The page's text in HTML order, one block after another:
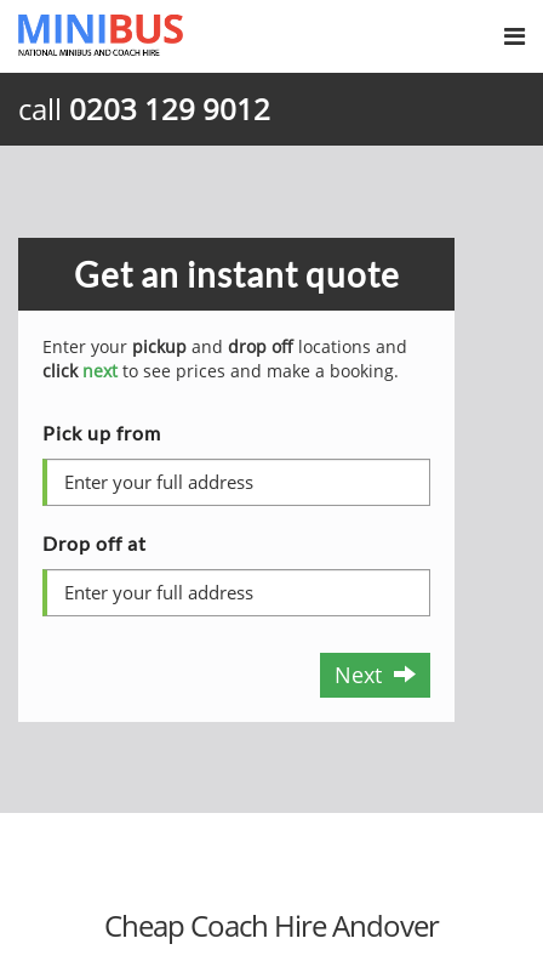
call 0203 129 9012
Get an instant quote
Enter your pickup and drop offlocations and
click nextto see prices and make a booking.
Pick up from
Drop off at
Next
Cheap Coach Hire Andover